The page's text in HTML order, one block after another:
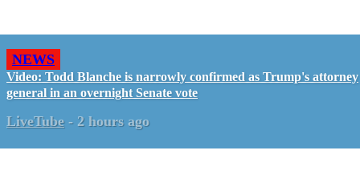
NEWS
Video: Todd Blanche is narrowly confirmed as Trump's attorney
general in an overnight Senate vote
LiveTube - 2 hours ago